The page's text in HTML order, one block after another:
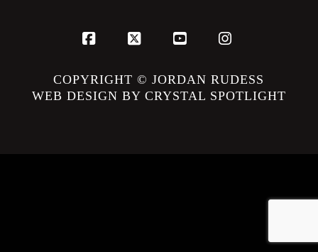
Facebook
X YouTubeInstagram
COPYRIGHT © JORDAN RUDESS
WEB DESIGN BY CRYSTAL SPOTLIGHT